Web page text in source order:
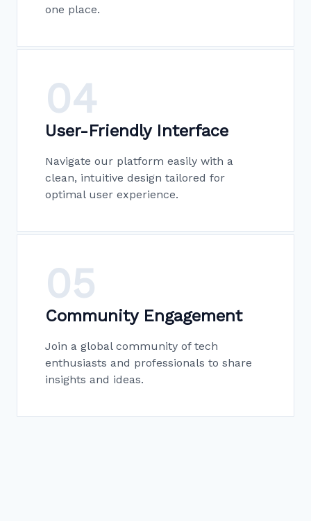
one place.
04
User-Friendly Interface
Navigate our platform easily with a
clean, intuitive design tailored for
optimal user experience.
05
Community Engagement
Join a global community of tech
enthusiasts and professionals to share
insights and ideas.